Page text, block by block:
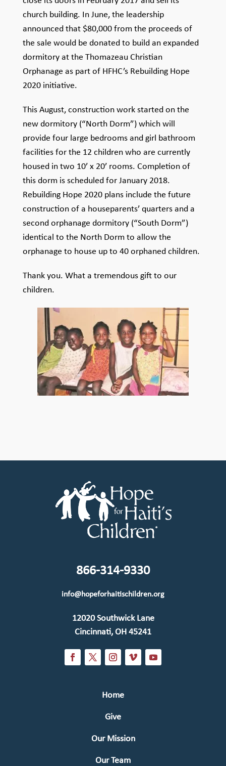
church building. In June, the leadership
announced that $80,000 from the proceeds of
the sale would be donated to build an expanded
dormitory at the Thomazeau Christian
Orphanage as part of HFHC’s Rebuilding Hope
2020 initiative.
This August, construction work started on the
new dormitory (“North Dorm”) which will
provide four large bedrooms and girl bathroom
facilities for the 12 children who are currently
housed in two 10’ x 20’ rooms. Completion of
this dorm is scheduled for January 2018.
Rebuilding Hope 2020 plans include the future
construction of a houseparents’ quarters and a
second orphanage dormitory (“South Dorm”)
identical to the North Dorm to allow the
orphanage to house up to 40 orphaned children.
Thank you. What a tremendous gift to our
children.
866-314-9330
info@hopeforhaitischildren.org
12020 Southwick Lane
Cincinnati, OH 45241
Home
Give
Our Mission
Our Team